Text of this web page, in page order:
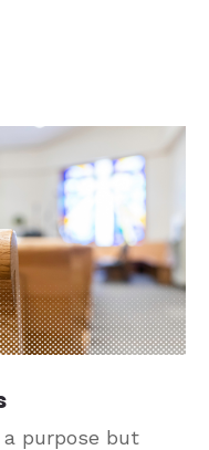
a purpose but